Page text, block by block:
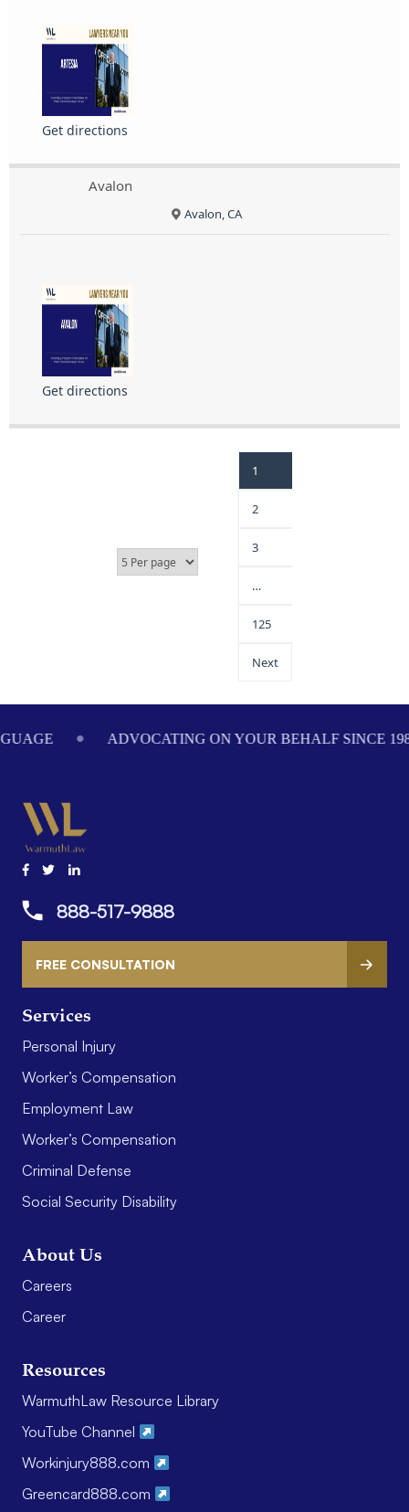
Get directions
Avalon
Avalon, CA
Get directions
1
2
3
…
125
Next
ADVOCATING ON YOUR BEHALF SINCE 1984
Services
Personal Injury
Worker’s Compensation
Employment Law
Worker’s Compensation
Criminal Defense
Social Security Disability
About Us
Careers
Career
Resources
WarmuthLaw Resource Library
YouTube Channel
Workinjury888.com
Greencard888.com
888-517-9888
FREE CONSULTATION